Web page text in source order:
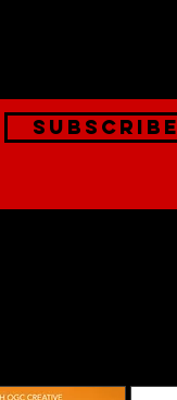
Subscribe